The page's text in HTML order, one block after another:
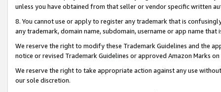
unless you have obtained from that seller or vendor specific written
8. You cannot use or apply to register any trademark that is
any trademark, domain name, subdomain, username or app name
We reserve the right to modify these Trademark Guidelines and the
notice or revised Trademark Guidelines or approved Amazon Marks
We reserve the right to take appropriate action against any use
our sole discretion.